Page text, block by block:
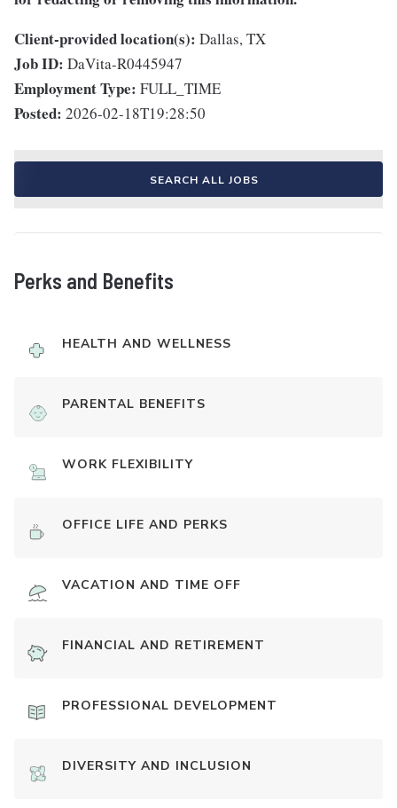
Client-provided location(s): Dallas, TX
Job ID: DaVita-R0445947
Employment Type: FULL_TIME
Posted: 2026-02-18T19:28:50
SEARCH ALL JOBS
Perks and Benefits
HEALTH AND WELLNESS
PARENTAL BENEFITS
WORK FLEXIBILITY
OFFICE LIFE AND PERKS
VACATION AND TIME OFF
FINANCIAL AND RETIREMENT
PROFESSIONAL DEVELOPMENT
DIVERSITY AND INCLUSION